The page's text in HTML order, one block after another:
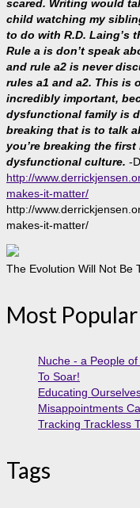
scared. Writing would
child watching my
to do with R.D. Laing’s
Rule a is don’t speak
and rule a2 is never
rules a1 and a2. This is
incredibly important,
dysfunctional family is
breaking that is to talk
you’re breaking the
dysfunctional culture. -
http://
makes-it-matter/
http://
makes-it-matter/
The Evolution Will Not Be
Most Popular
Nuche - a People
To Soar!
Educating
Misappointments
Tracking Trackless
Tags